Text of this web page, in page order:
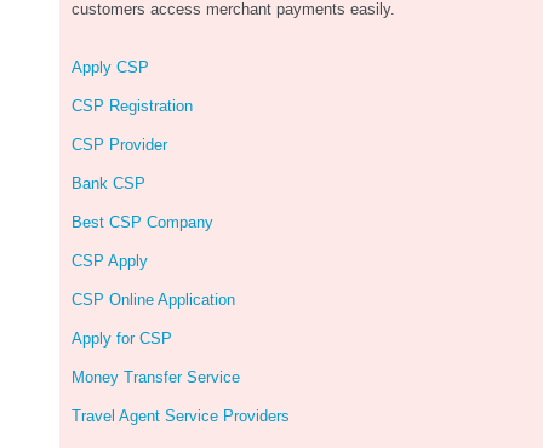
customers access merchant payments easily.
Apply CSP
CSP Registration
CSP Provider
Bank CSP
Best CSP Company
CSP Apply
CSP Online Application
Apply for CSP
Money Transfer Service
Travel Agent Service Providers